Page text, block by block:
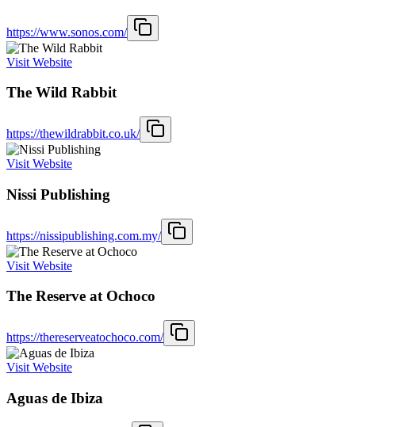
https://www.sonos.com/
Visit Website
The Wild Rabbit
https://thewildrabbit.co.uk/
Visit Website
Nissi Publishing
https://nissipublishing.com.my/
Visit Website
The Reserve at Ochoco
https://thereserveatochoco.com/
Visit Website
Aguas de Ibiza